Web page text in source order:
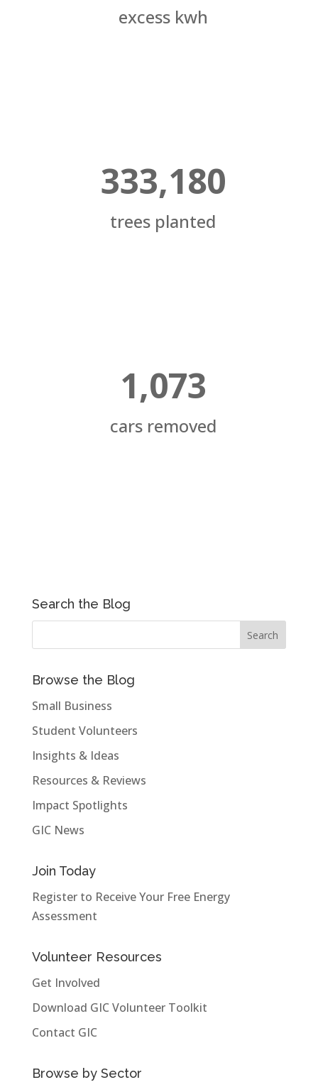
excess kwh
333,180
trees planted
1,073
cars removed
Search the Blog
Browse the Blog
Small Business
Student Volunteers
Insights & Ideas
Resources & Reviews
Impact Spotlights
GIC News
Join Today
Register to Receive Your Free Energy
Assessment
Volunteer Resources
Get Involved
Download GIC Volunteer Toolkit
Contact GIC
Browse by Sector